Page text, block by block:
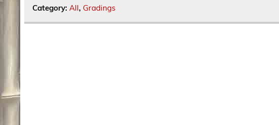
Category:All, Gradings